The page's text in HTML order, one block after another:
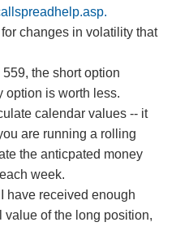
changes in volatility that
the short option
option is worth less.
calendar values -- it
are running a rolling
the anticpated money
week.
have received enough
of the long position,